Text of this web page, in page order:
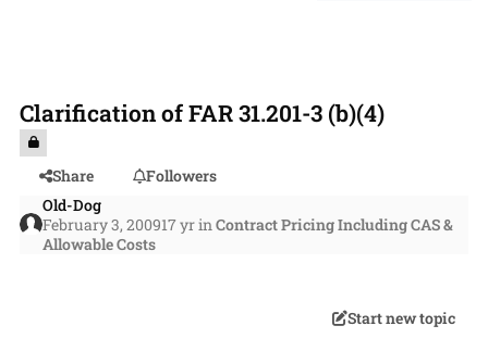
Clarification of FAR 31.201-3 (b)(4)
Share
Followers
Old-Dog
February 3, 200917 yrinContract Pricing Including CAS &
Allowable Costs
Start new topic